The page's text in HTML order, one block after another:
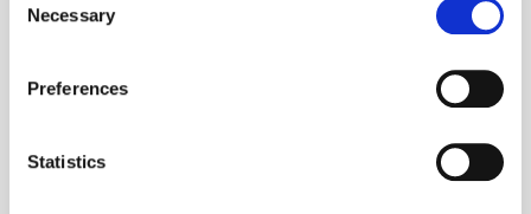
the Privacy trigger icon.
Collect information about your geographical
meters
Identify your device by actively scanning it for
Selection
Necessary
Preferences
Statistics
Get the latest ExchangeWire news delivered straight to your inbox.